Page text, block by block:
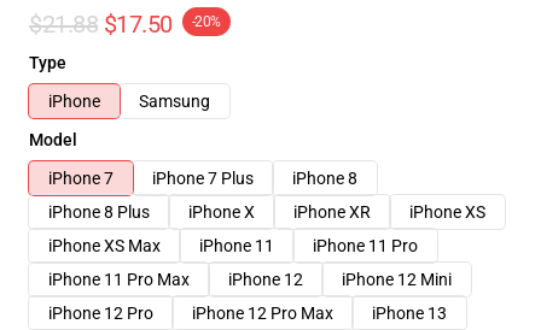
$21.88 $17.50 -20%
Type
iPhone
Samsung
Model
iPhone 7
iPhone 7 Plus
iPhone 8
iPhone 8 Plus
iPhone X iPhone XR
iPhone XS
iPhone XS Max
iPhone 11
iPhone 11 Pro
iPhone 11 Pro Max
iPhone 12
iPhone 12 Mini
iPhone 12 Pro
iPhone 12 Pro Max
iPhone 13